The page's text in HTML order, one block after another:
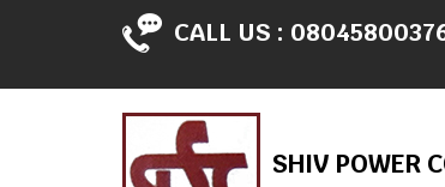
CALL US :
SHIV POWER